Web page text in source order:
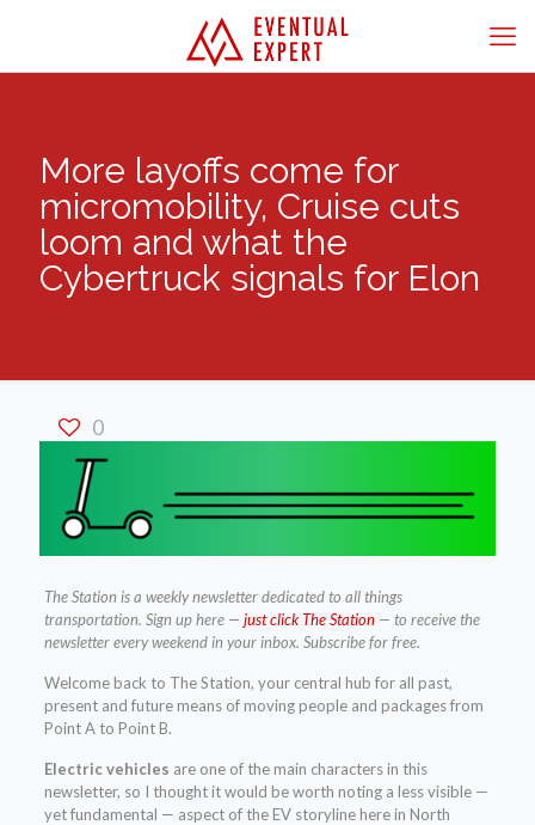
More layoffs come for
micromobility, Cruise cuts
loom and what the
Cybertruck signals for Elon
0
The Station is a weekly newsletter dedicated to all things
transportation. Sign up here — just click The Station— to receive the
newsletter every weekend in your inbox. Subscribe for free.
Welcome back to The Station, your central hub for all past,
present and future means of moving people and packages from
Point A to Point B.
Electric vehicles are one of the main characters in this
newsletter, so I thought it would be worth noting a less visible —
yet fundamental — aspect of the EV storyline here in North